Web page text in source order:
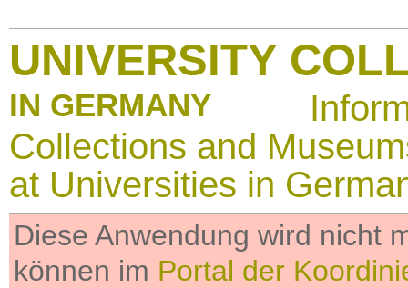
UNIVERSITY
IN GERMANY
Collections and
at Universities in
Diese Anwendung wird nicht
können im Portal der